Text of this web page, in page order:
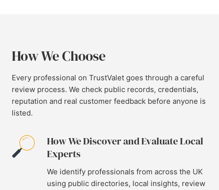
How We Choose
Every professional on TrustValet goes through a careful
review process. We check public records, credentials,
reputation and real customer feedback before anyone is
listed.
How We Discover and Evaluate Local
Experts
We identify professionals from across the UK
using public directories, local insights, review